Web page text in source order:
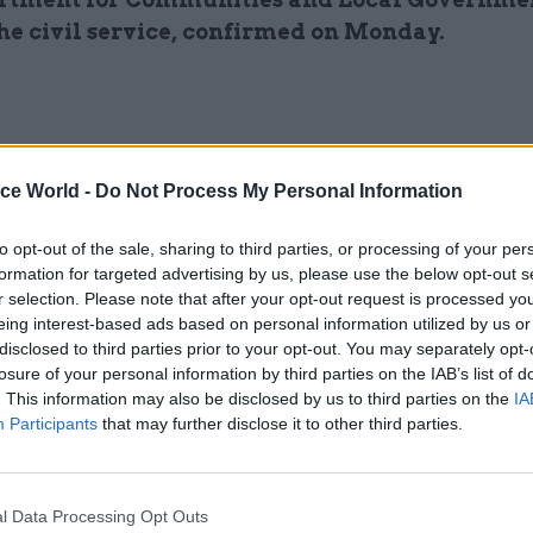
World - Do Not Process My Personal Information
opt-out of the sale, sharing to third parties, or processing of your
for targeted advertising by us, please use the below opt-out
selection. Please note that after your opt-out request is processed
interest-based ads based on personal information utilized by us
to third parties prior to your opt-out. You may separately
of your personal information by third parties on the IAB’s list of
This information may also be disclosed by us to third parties on the
Participants that may further disclose it to other third parties.
Data Processing Opt Outs
civil service, confirmed on Monday.
hile insisting the government is still committed
localism agenda, Kerslake told the Communities
Government Committee: “We have to recognise
is a priority, we have to bear down on
to a reasonable standard.”
the cuts might reduce the number of